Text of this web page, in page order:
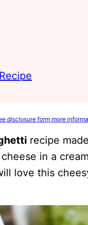
disclosure form more
recipe
in a
love this